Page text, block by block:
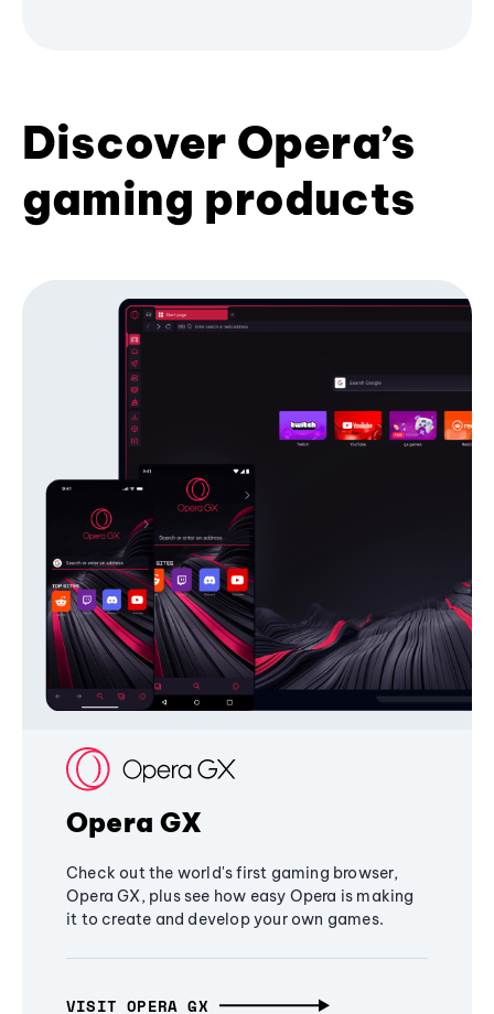
Discover Opera’s
gaming products
Opera GX
Check out the world's first gaming browser,
Opera GX, plus see how easy Opera is making
it to create and develop your own games.
VISIT OPERA GX